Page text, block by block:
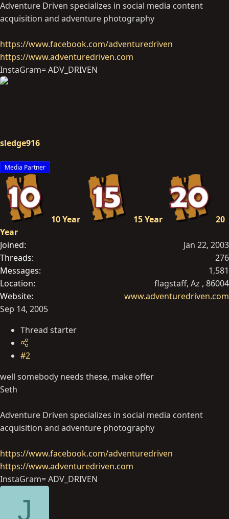
Adventure Driven specializes in social media content
acquisition and adventure photography
https://www.facebook.com/adventuredriven
https://www.adventuredriven.com
InstaGram= ADV_DRIVEN
sledge916
Media Partner
10 Year 15 Year
20
Year
Joined
Jan 22, 2003
Threads
276
Messages
1,581
Location
flagstaff, Az , 86004
Website
www.adventuredriven.com
Sep 14, 2005
Thread starter
#2
well somebody needs these, make offer
Seth
Adventure Driven specializes in social media content
acquisition and adventure photography
https://www.facebook.com/adventuredriven
https://www.adventuredriven.com
InstaGram= ADV_DRIVEN
J